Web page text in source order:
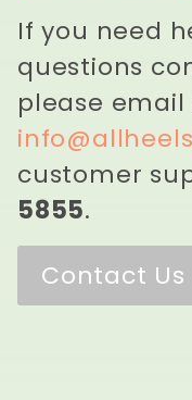
If you need
questions
please email
customer
5855.
Contact Us